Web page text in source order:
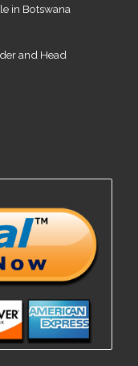
in Botswana
and Head